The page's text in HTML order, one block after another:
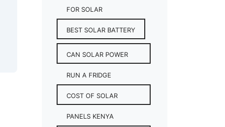
FOR SOLAR
BEST SOLAR BATTERY
CAN SOLAR POWER
RUN A FRIDGE
COST OF SOLAR
PANELS KENYA